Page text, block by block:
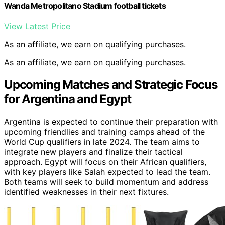
Wanda Metropolitano Stadium football tickets
View Latest Price
As an affiliate, we earn on qualifying purchases.
As an affiliate, we earn on qualifying purchases.
Upcoming Matches and Strategic Focus
for Argentina and Egypt
Argentina is expected to continue their preparation with
upcoming friendlies and training camps ahead of the
World Cup qualifiers in late 2024. The team aims to
integrate new players and finalize their tactical
approach. Egypt will focus on their African qualifiers,
with key players like Salah expected to lead the team.
Both teams will seek to build momentum and address
identified weaknesses in their next fixtures.